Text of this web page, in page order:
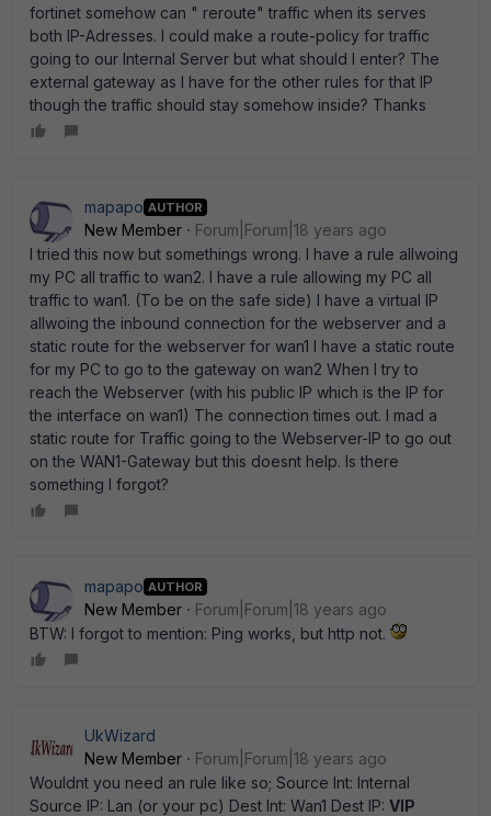
fortinet somehow can " reroute" traffic when its serves
both IP-Adresses. I could make a route-policy for traffic
going to our Internal Server but what should I enter? The
external gateway as I have for the other rules for that IP
though the traffic should stay somehow inside? Thanks
mapapo AUTHOR
New Member
Forum|Forum|18 years ago
I tried this now but somethings wrong. I have a rule allwoing
my PC all traffic to wan2. I have a rule allowing my PC all
traffic to wan1. (To be on the safe side) I have a virtual IP
allwoing the inbound connection for the webserver and a
static route for the webserver for wan1 I have a static route
for my PC to go to the gateway on wan2 When I try to
reach the Webserver (with his public IP which is the IP for
the interface on wan1) The connection times out. I mad a
static route for Traffic going to the Webserver-IP to go out
on the WAN1-Gateway but this doesnt help. Is there
something I forgot?
mapapo AUTHOR
New Member
Forum|Forum|18 years ago
BTW: I forgot to mention: Ping works, but http not.
UkWizard
New Member
Forum|Forum|18 years ago
Wouldnt you need an rule like so; Source Int: Internal
Source IP: Lan (or your pc) Dest Int: Wan1 Dest IP: VIP